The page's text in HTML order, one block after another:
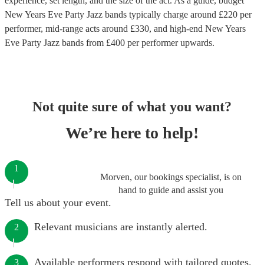
New Years Eve Party Jazz bands typically charge around £220 per
performer, mid-range acts around £330, and high-end New Years
Eve Party Jazz bands from £400 per performerupwards.
Not quite sure of what you want?
We’re here to help!
Morven, our bookings specialist, is on
hand to guide and assist you
1
Tell us about your event.
2 Relevant musicians are instantly alerted.
3 Available performers respond with tailored quotes.